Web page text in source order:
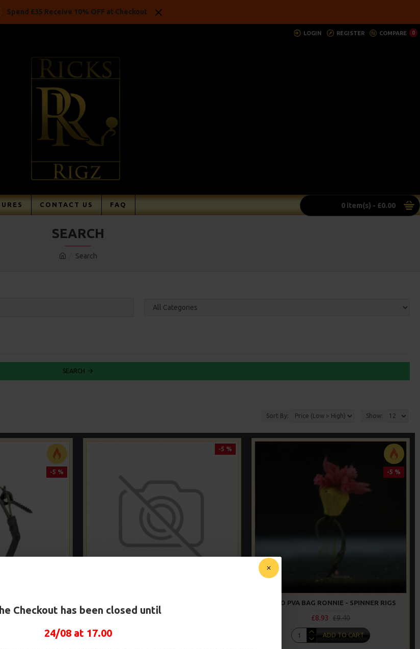
Checkout has been closed until
24/08 at 17.00
Spend £35 Receive 10% OFF at Checkout
LOGIN REGISTER COMPARE 0
CONTACT US FAQ 0 item(s) - £0.00
Search
SEARCH
SEARCH
Sort By: Show:
-5 %
-5 %
-5 %
SOLID PVA BAG RONNIE - SPINNER RIGS
£8.93 £9.40
ADD TO CART